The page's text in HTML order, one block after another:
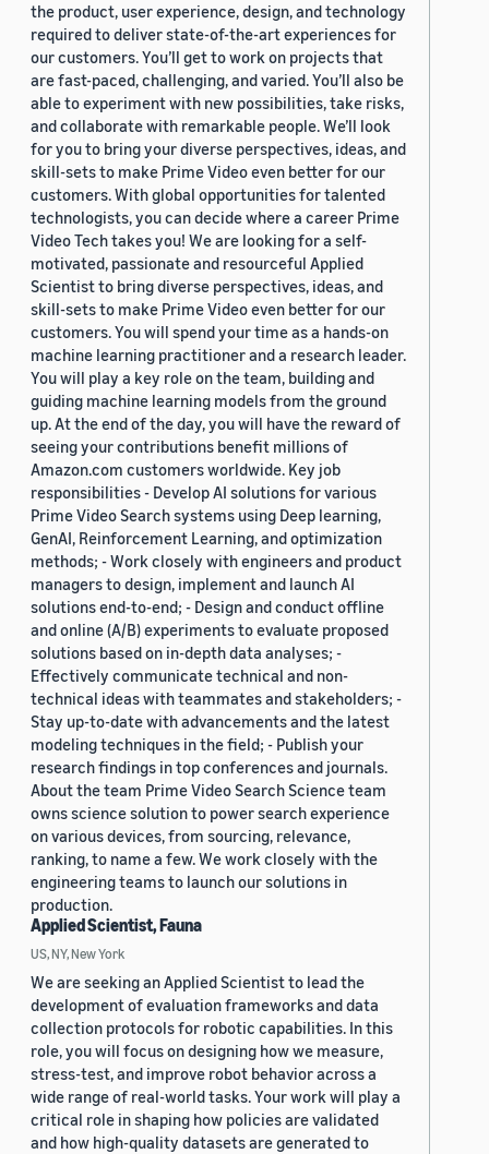
the product, user experience, design, and technology
required to deliver state-of-the-art experiences for
our customers. You’ll get to work on projects that
are fast-paced, challenging, and varied. You’ll also be
able to experiment with new possibilities, take risks,
and collaborate with remarkable people. We’ll look
for you to bring your diverse perspectives, ideas, and
skill-sets to make Prime Video even better for our
customers. With global opportunities for talented
technologists, you can decide where a career Prime
Video Tech takes you! We are looking for a self-
motivated, passionate and resourceful Applied
Scientist to bring diverse perspectives, ideas, and
skill-sets to make Prime Video even better for our
customers. You will spend your time as a hands-on
machine learning practitioner and a research leader.
You will play a key role on the team, building and
guiding machine learning models from the ground
up. At the end of the day, you will have the reward of
seeing your contributions benefit millions of
Amazon.com customers worldwide. Key job
responsibilities - Develop AI solutions for various
Prime Video Search systems using Deep learning,
GenAI, Reinforcement Learning, and optimization
methods; - Work closely with engineers and product
managers to design, implement and launch AI
solutions end-to-end; - Design and conduct offline
and online (A/B) experiments to evaluate proposed
solutions based on in-depth data analyses; -
Effectively communicate technical and non-
technical ideas with teammates and stakeholders; -
Stay up-to-date with advancements and the latest
modeling techniques in the field; - Publish your
research findings in top conferences and journals.
About the team Prime Video Search Science team
owns science solution to power search experience
on various devices, from sourcing, relevance,
ranking, to name a few. We work closely with the
engineering teams to launch our solutions in
production.
Applied Scientist, Fauna
US, NY, New York
We are seeking an Applied Scientist to lead the
development of evaluation frameworks and data
collection protocols for robotic capabilities. In this
role, you will focus on designing how we measure,
stress-test, and improve robot behavior across a
wide range of real-world tasks. Your work will play a
critical role in shaping how policies are validated
and how high-quality datasets are generated to